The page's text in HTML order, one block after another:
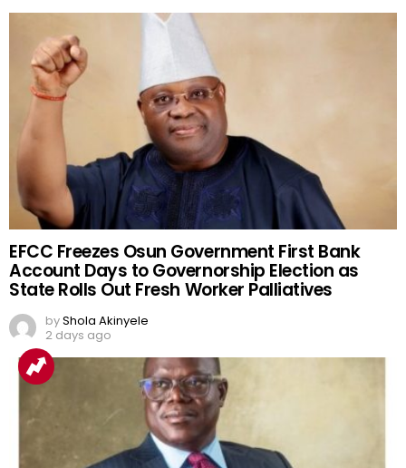
EFCC Freezes Osun Government First Bank
Account Days to Governorship Election as
State Rolls Out Fresh Worker Palliatives
byShola Akinyele
2 days ago